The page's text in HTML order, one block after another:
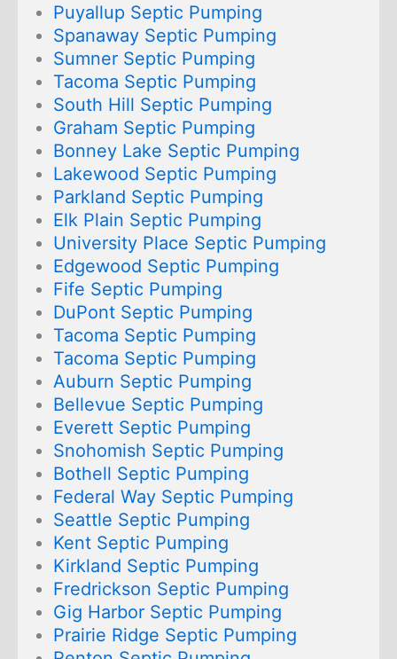
Puyallup Septic Pumping
Spanaway Septic Pumping
Sumner Septic Pumping
Tacoma Septic Pumping
South Hill Septic Pumping
Graham Septic Pumping
Bonney Lake Septic Pumping
Lakewood Septic Pumping
Parkland Septic Pumping
Elk Plain Septic Pumping
University Place Septic Pumping
Edgewood Septic Pumping
Fife Septic Pumping
DuPont Septic Pumping
Tacoma Septic Pumping
Tacoma Septic Pumping
Auburn Septic Pumping
Bellevue Septic Pumping
Everett Septic Pumping
Snohomish Septic Pumping
Bothell Septic Pumping
Federal Way Septic Pumping
Seattle Septic Pumping
Kent Septic Pumping
Kirkland Septic Pumping
Fredrickson Septic Pumping
Gig Harbor Septic Pumping
Prairie Ridge Septic Pumping